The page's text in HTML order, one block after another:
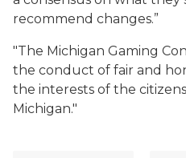
recommend changes.”
"The Michigan Gaming
the conduct of fair and
the interests of the
Michigan."